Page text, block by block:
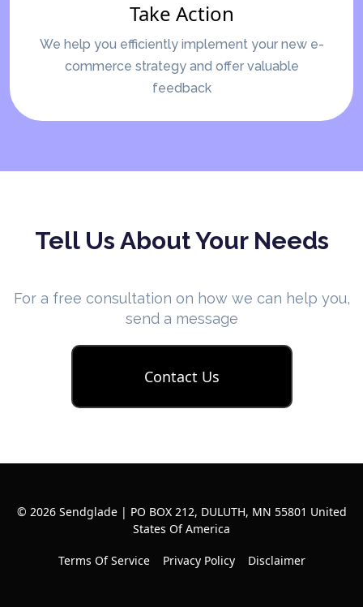
Take Action
We help you efficiently implement your new e-
commerce strategy and offer valuable
feedback
Tell Us About Your Needs
For a free consultation on how we can help you,
send a message
Contact Us
© 2026 Sendglade | PO BOX 212, DULUTH, MN 55801 United
States Of America
Terms Of Service Privacy Policy Disclaimer